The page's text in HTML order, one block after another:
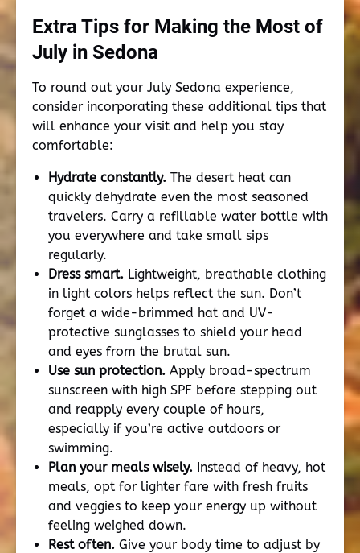
Extra Tips for Making the Most of
July in Sedona
To round out your July Sedona experience,
consider incorporating these additional tips that
will enhance your visit and help you stay
comfortable:
Hydrate constantly. The desert heat can
quickly dehydrate even the most seasoned
travelers. Carry a refillable water bottle with
you everywhere and take small sips
regularly.
Dress smart. Lightweight, breathable clothing
in light colors helps reflect the sun. Don’t
forget a wide-brimmed hat and UV-
protective sunglasses to shield your head
and eyes from the brutal sun.
Use sun protection. Apply broad-spectrum
sunscreen with high SPF before stepping out
and reapply every couple of hours,
especially if you’re active outdoors or
swimming.
Plan your meals wisely. Instead of heavy, hot
meals, opt for lighter fare with fresh fruits
and veggies to keep your energy up without
feeling weighed down.
Rest often. Give your body time to adjust by